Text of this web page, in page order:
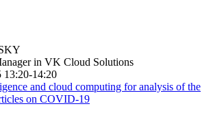
in VK Cloud Solutions
13:20-14:20
and cloud computing for analysis of the
on COVID-19